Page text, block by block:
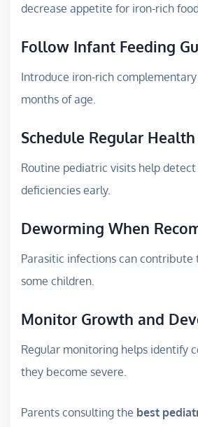
decrease appetite for iron-rich
Follow Infant Feeding
Introduce iron-rich
months of age.
Schedule Regular Health
Routine pediatric visits help
deficiencies early.
Deworming When
Parasitic infections can contribute
some children.
Monitor Growth and
Regular monitoring helps identify
they become severe.
Parents consulting the best